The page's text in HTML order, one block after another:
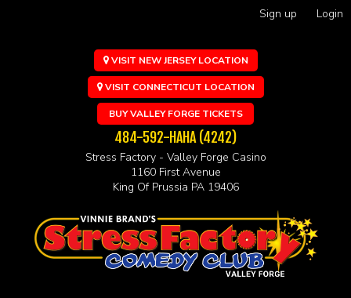
Sign up Login
VISIT NEW JERSEY LOCATION
VISIT CONNECTICUT LOCATION
BUY VALLEY FORGE TICKETS
484-592-HAHA (4242)
Stress Factory - Valley Forge Casino
1160 First Avenue
King Of Prussia PA 19406